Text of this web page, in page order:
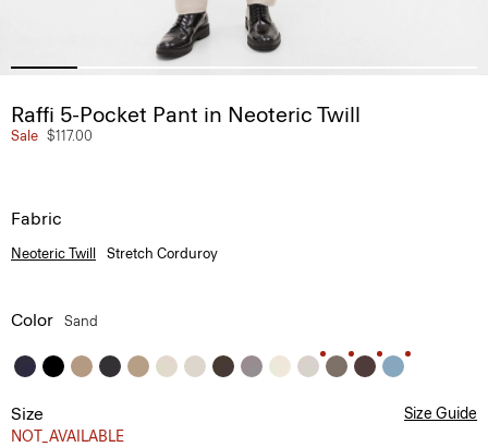
Raffi 5-Pocket Pant in Neoteric Twill
Sale $117.00
Fabric
Neoteric Twill Stretch Corduroy
Color Sand
Size
NOT_AVAILABLE
Size Guide